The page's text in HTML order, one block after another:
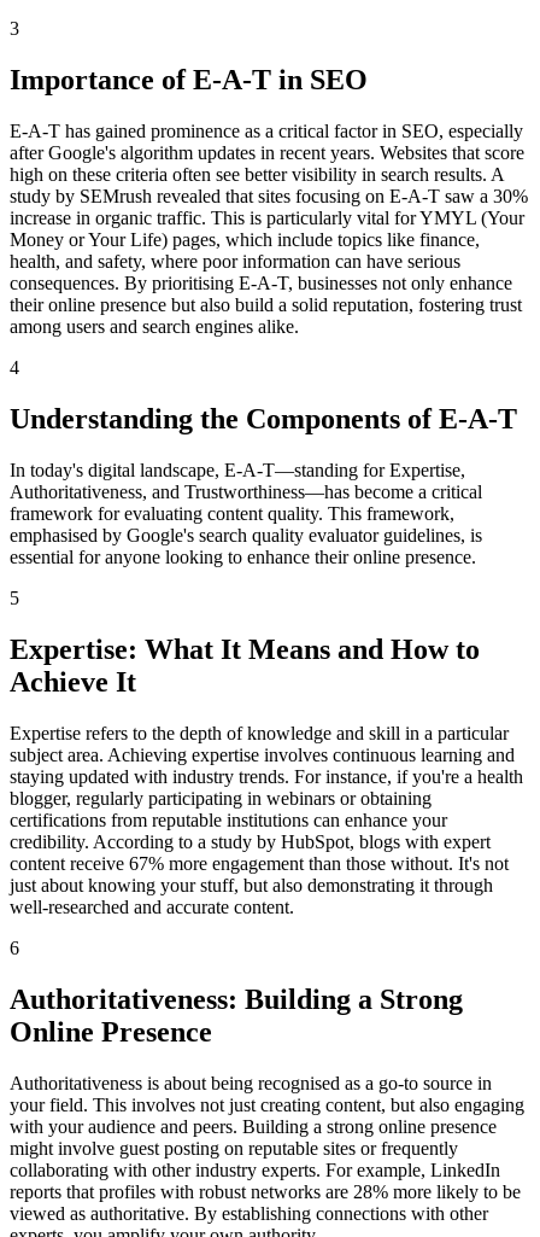
3
Importance of E-A-T in SEO
E-A-T has gained prominence as a critical factor in SEO, especially
after Google's algorithm updates in recent years. Websites that score
high on these criteria often see better visibility in search results. A
study by SEMrush revealed that sites focusing on E-A-T saw a 30%
increase in organic traffic. This is particularly vital for YMYL (Your
Money or Your Life) pages, which include topics like finance,
health, and safety, where poor information can have serious
consequences. By prioritising E-A-T, businesses not only enhance
their online presence but also build a solid reputation, fostering trust
among users and search engines alike.
4
Understanding the Components of E-A-T
In today's digital landscape, E-A-T—standing for Expertise,
Authoritativeness, and Trustworthiness—has become a critical
framework for evaluating content quality. This framework,
emphasised by Google's search quality evaluator guidelines, is
essential for anyone looking to enhance their online presence.
5
Expertise: What It Means and How to
Achieve It
Expertise refers to the depth of knowledge and skill in a particular
subject area. Achieving expertise involves continuous learning and
staying updated with industry trends. For instance, if you're a health
blogger, regularly participating in webinars or obtaining
certifications from reputable institutions can enhance your
credibility. According to a study by HubSpot, blogs with expert
content receive 67% more engagement than those without. It's not
just about knowing your stuff, but also demonstrating it through
well-researched and accurate content.
6
Authoritativeness: Building a Strong
Online Presence
Authoritativeness is about being recognised as a go-to source in
your field. This involves not just creating content, but also engaging
with your audience and peers. Building a strong online presence
might involve guest posting on reputable sites or frequently
collaborating with other industry experts. For example, LinkedIn
reports that profiles with robust networks are 28% more likely to be
viewed as authoritative. By establishing connections with other